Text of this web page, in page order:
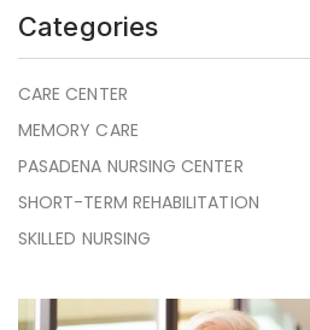
Categories
CARE CENTER
MEMORY CARE
PASADENA NURSING CENTER
SHORT-TERM REHABILITATION
SKILLED NURSING